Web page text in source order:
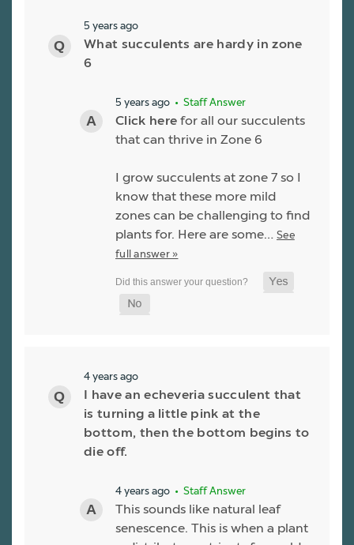
5 years ago
What succulents are hardy in zone
6
5 years ago • Staff Answer
Click here for all our succulents
that can thrive in Zone 6
I grow succulents at zone 7 so I
know that these more mild
zones can be challenging to find
plants for. Here are some… See
full answer »
4 years ago
I have an echeveria succulent that
is turning a little pink at the
bottom, then the bottom begins to
die off.
4 years ago • Staff Answer
This sounds like natural leaf
senescence. This is when a plant